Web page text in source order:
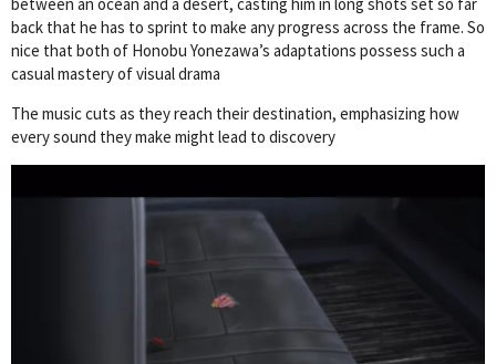
back that he has to sprint to make any progress across the frame. So
nice that both of Honobu Yonezawa’s adaptations possess such a
casual mastery of visual drama
The music cuts as they reach their destination, emphasizing how
every sound they make might lead to discovery